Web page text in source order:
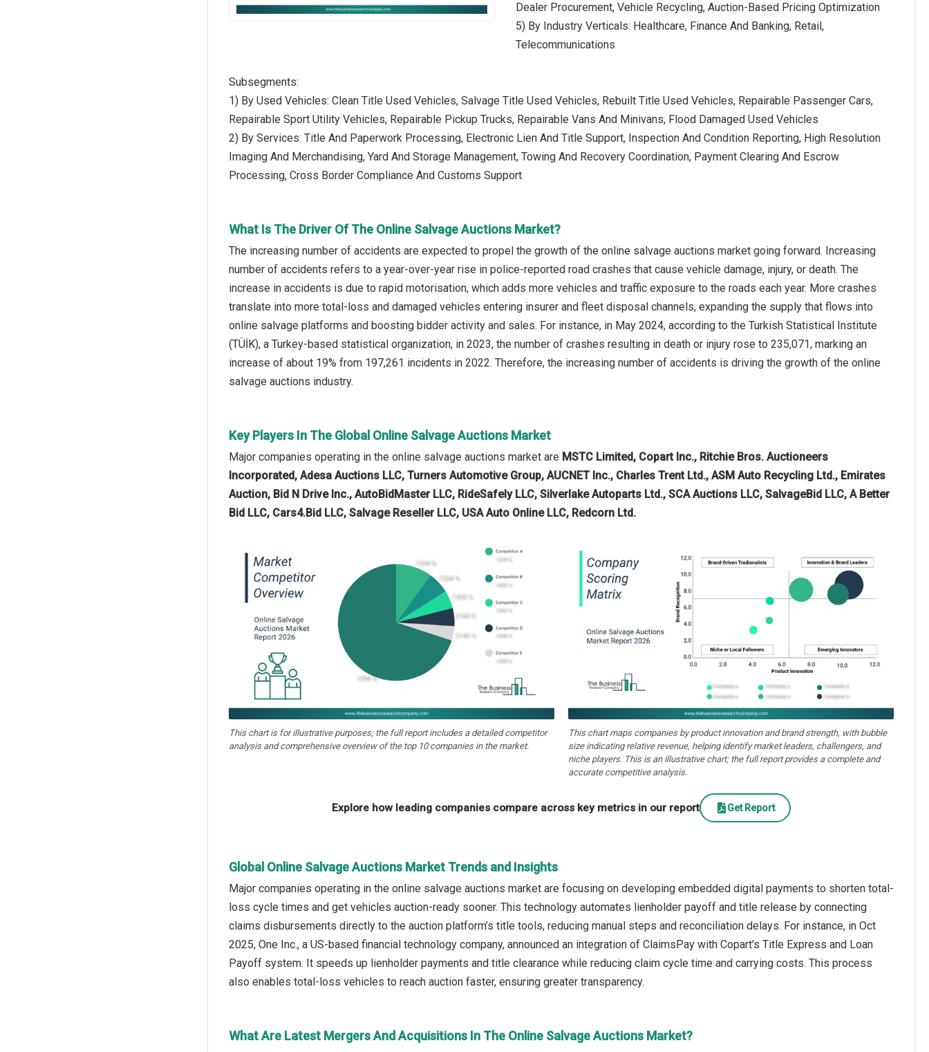
Dealer Procurement, Vehicle Recycling, Auction-Based Pricing Optimization
5) By Industry Verticals: Healthcare, Finance And Banking, Retail,
Telecommunications
Subsegments:
1) By Used Vehicles: Clean Title Used Vehicles, Salvage Title Used Vehicles, Rebuilt Title Used Vehicles, Repairable Passenger Cars,
Repairable Sport Utility Vehicles, Repairable Pickup Trucks, Repairable Vans And Minivans, Flood Damaged Used Vehicles
2) By Services: Title And Paperwork Processing, Electronic Lien And Title Support, Inspection And Condition Reporting, High Resolution
Imaging And Merchandising, Yard And Storage Management, Towing And Recovery Coordination, Payment Clearing And Escrow
Processing, Cross Border Compliance And Customs Support
What Is The Driver Of The Online Salvage Auctions Market?
The increasing number of accidents are expected to propel the growth of the online salvage auctions market going forward. Increasing
number of accidents refers to a year-over-year rise in police-reported road crashes that cause vehicle damage, injury, or death. The
increase in accidents is due to rapid motorisation, which adds more vehicles and traffic exposure to the roads each year. More crashes
translate into more total-loss and damaged vehicles entering insurer and fleet disposal channels, expanding the supply that flows into
online salvage platforms and boosting bidder activity and sales. For instance, in May 2024, according to the Turkish Statistical Institute
(TÜİK), a Turkey-based statistical organization, in 2023, the number of crashes resulting in death or injury rose to 235,071, marking an
increase of about 19% from 197,261 incidents in 2022. Therefore, the increasing number of accidents is driving the growth of the online
salvage auctions industry.
Key Players In The Global Online Salvage Auctions Market
Major companies operating in the online salvage auctions market are MSTC Limited, Copart Inc., Ritchie Bros. Auctioneers
Incorporated, Adesa Auctions LLC, Turners Automotive Group, AUCNET Inc., Charles Trent Ltd., ASM Auto Recycling Ltd., Emirates
Auction, Bid N Drive Inc., AutoBidMaster LLC, RideSafely LLC, Silverlake Autoparts Ltd., SCA Auctions LLC, SalvageBid LLC, A Better
Bid LLC, Cars4.Bid LLC, Salvage Reseller LLC, USA Auto Online LLC, Redcorn Ltd.
This chart is for illustrative purposes; the full report includes a detailed competitor
analysis and comprehensive overview of the top 10 companies in the market.
This chart maps companies by product innovation and brand strength, with bubble
size indicating relative revenue, helping identify market leaders, challengers, and
niche players. This is an illustrative chart; the full report provides a complete and
accurate competitive analysis.
Explore how leading companies compare across key metrics in our report Get Report
Global Online Salvage Auctions Market Trends and Insights
Major companies operating in the online salvage auctions market are focusing on developing embedded digital payments to shorten total-
loss cycle times and get vehicles auction-ready sooner. This technology automates lienholder payoff and title release by connecting
claims disbursements directly to the auction platform’s title tools, reducing manual steps and reconciliation delays. For instance, in Oct
2025, One Inc., a US-based financial technology company, announced an integration of ClaimsPay with Copart’s Title Express and Loan
Payoff system. It speeds up lienholder payments and title clearance while reducing claim cycle time and carrying costs. This process
also enables total-loss vehicles to reach auction faster, ensuring greater transparency.
What Are Latest Mergers And Acquisitions In The Online Salvage Auctions Market?